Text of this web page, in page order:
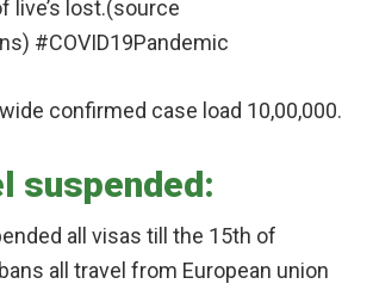
live’s lost.(source
#COVID19Pandemic
confirmed case load 10,00,000.
suspended:
all visas till the 15th of
all travel from European union